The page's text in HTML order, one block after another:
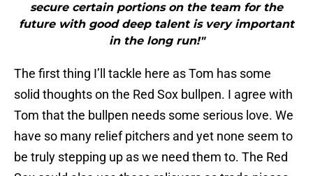
secure certain portions on the team for the
future with good deep talent is very important
in the long run!"
The first thing I’ll tackle here as Tom has some
solid thoughts on the Red Sox bullpen. I agree with
Tom that the bullpen needs some serious love. We
have so many relief pitchers and yet none seem to
be truly stepping up as we need them to. The Red